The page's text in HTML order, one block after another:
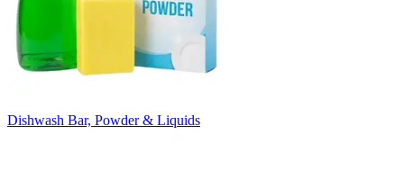
Dishwash Bar, Powder & Liquids